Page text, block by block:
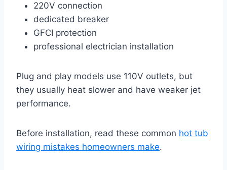
220V connection
dedicated breaker
GFCI protection
professional electrician installation
Plug and play models use 110V outlets, but
they usually heat slower and have weaker jet
performance.
Before installation, read these common hot tub
wiring mistakes homeowners make.